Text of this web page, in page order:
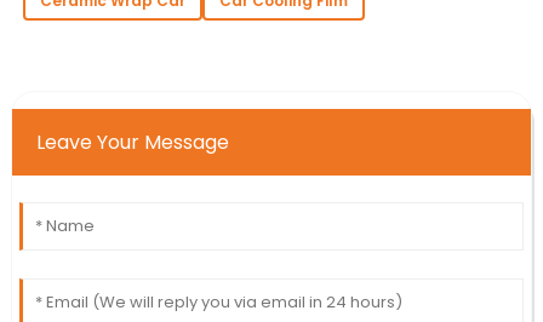
Leave Your Message